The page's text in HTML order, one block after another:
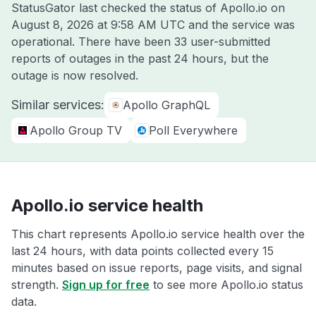
StatusGator last checked the status of Apollo.io on
August 8, 2026 at 9:58 AM UTC and the service was
operational. There have been 33 user-submitted
reports of outages in the past 24 hours, but the
outage is now resolved.
Similar services:
Apollo GraphQL
Apollo Group TV
Poll Everywhere
Apollo.io service health
This chart represents Apollo.io service health over the
last 24 hours, with data points collected every 15
minutes based on issue reports, page visits, and signal
strength. Sign up for free to see more Apollo.io status
data.